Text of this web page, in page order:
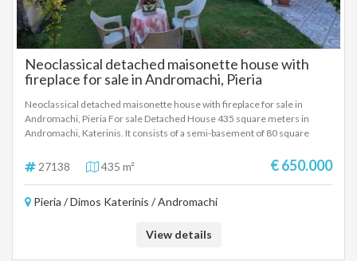
Neoclassical detached maisonette house with
fireplace for sale in Andromachi, Pieria
Neoclassical detached maisonette house with fireplace for sale in
Andromachi, Pieria For sale Detached House 435 square meters in
Andromachi, Katerinis. It consists of a semi-basement of 80 square
garage. Ground floor 160 square meters with an open space living room,
kitchen, fireplace, dining room, one room and bathroom. First floor 140
bathroom and wc, additional two rooms for any use. Plot 500 square
27138 435 m² € 650.000
Pieria / Dimos Katerinis / Andromachi
View details